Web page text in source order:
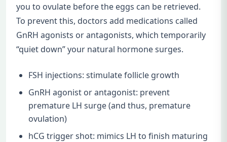
you to ovulate before the eggs can be retrieved.
To prevent this, doctors add medications called
GnRH agonists or antagonists, which temporarily
“quiet down” your natural hormone surges.
FSH injections: stimulate follicle growth
GnRH agonist or antagonist: prevent
premature LH surge (and thus, premature
ovulation)
hCG trigger shot: mimics LH to finish maturing